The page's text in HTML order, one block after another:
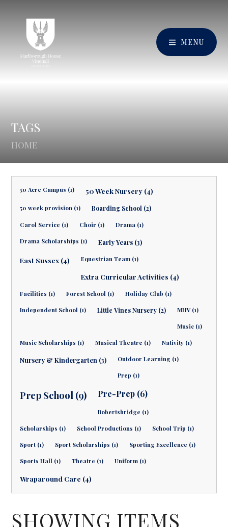
MENU
TAGS
HOME
50 Acre Campus (1) 50 Week Nursery (4)
50 week provision (1) Boarding School (2)
Carol Service (1) Choir (1) Drama (1)
Drama Scholarships (1) Early Years (3)
East Sussex (4) Equestrian Team (1)
Extra Curricular Activities (4)
Facilities (1) Forest School (1) Holiday Club (1)
Independent School (1) Little Vines Nursery (2) MHV (1)
Music (1)
Music Scholarships (1) Musical Theatre (1) Nativity (1)
Nursery & Kindergarten (3) Outdoor Learning (1)
Prep (1)
Prep School (9) Pre-Prep (6)
Robertsbridge (1)
Scholarships (1) School Productions (1) School Trip (1)
Sport (1) Sport Scholarships (1) Sporting Excellence (1)
Sports Hall (1) Theatre (1) Uniform (1)
Wraparound Care (4)
SHOWING ITEMS